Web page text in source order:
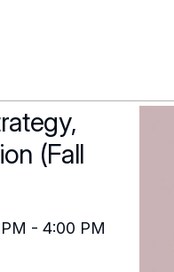
(Fall
- 4:00 PM